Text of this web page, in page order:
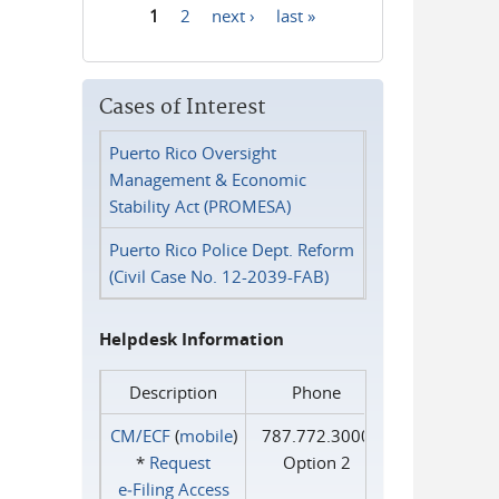
1 2 next › last »
Cases of Interest
Puerto Rico Oversight
Management & Economic
Stability Act (PROMESA)
Puerto Rico Police Dept. Reform
(Civil Case No. 12-2039-FAB)
Helpdesk Information
Description
Phone
CM/ECF(mobile)
* Request
e‑Filing Access
787.772.3000
Option 2